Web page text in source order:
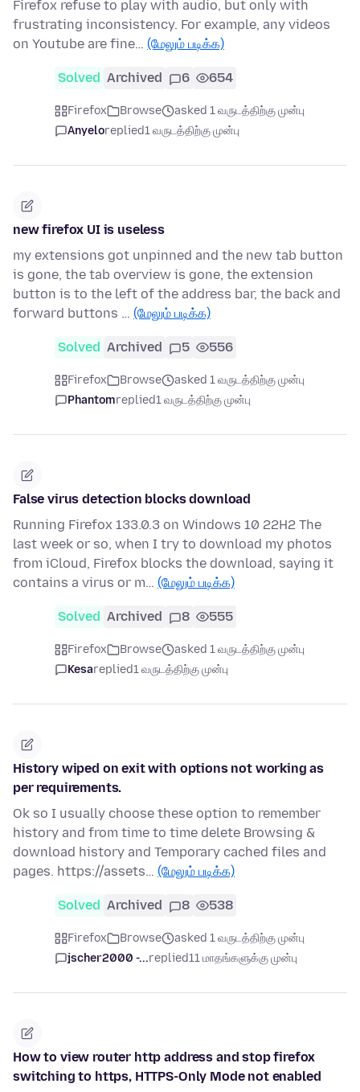
Firefox refuse to play with audio, but only with
frustrating inconsistency. For example, any videos
on Youtube are fine… (மேலும் படிக்க)
Solved Archived 6 654
Firefox Browse
asked 1 வருடத்திற்கு முன்பு
Anyeloreplied1 வருடத்திற்கு முன்பு
new firefox UI is useless
my extensions got unpinned and the new tab button
is gone, the tab overview is gone, the extension
button is to the left of the address bar, the back and
forward buttons … (மேலும் படிக்க)
Solved Archived 5 556
Firefox Browse
asked 1 வருடத்திற்கு முன்பு
Phantomreplied1 வருடத்திற்கு முன்பு
False virus detection blocks download
Running Firefox 133.0.3 on Windows 10 22H2 The
last week or so, when I try to download my photos
from iCloud, Firefox blocks the download, saying it
contains a virus or m… (மேலும் படிக்க)
Solved Archived 8 555
Firefox Browse
asked 1 வருடத்திற்கு முன்பு
Kesareplied1 வருடத்திற்கு முன்பு
History wiped on exit with options not working as
per requirements.
Ok so I usually choose these option to remember
history and from time to time delete Browsing &
download history and Temporary cached files and
pages. https://assets… (மேலும் படிக்க)
Solved Archived 8 538
Firefox Browse
asked 1 வருடத்திற்கு முன்பு
jscher2000 -...replied11 மாதங்களுக்கு முன்பு
How to view router http address and stop firefox
switching to https, HTTPS-Only Mode not enabled